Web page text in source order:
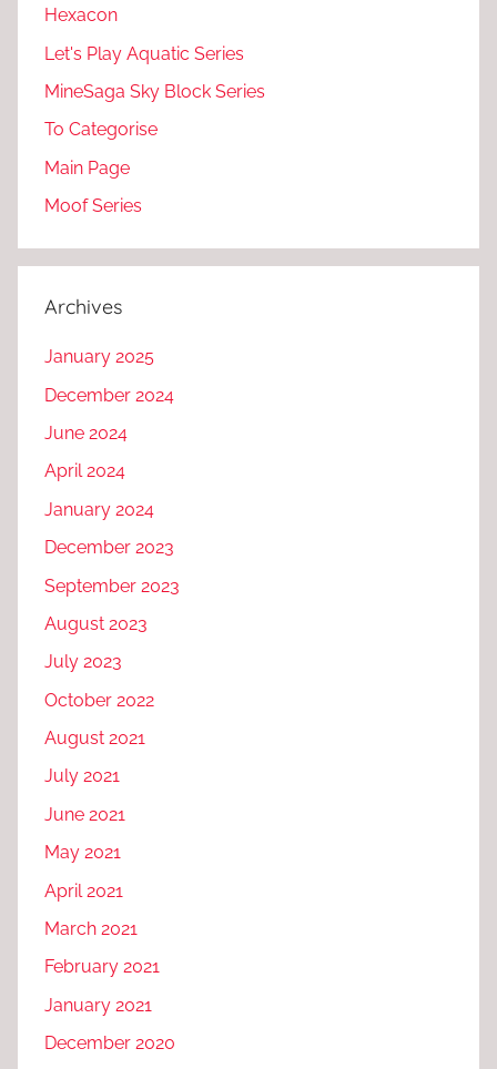
Hexacon
Let's Play Aquatic Series
MineSaga Sky Block Series
To Categorise
Main Page
Moof Series
Archives
January 2025
December 2024
June 2024
April 2024
January 2024
December 2023
September 2023
August 2023
July 2023
October 2022
August 2021
July 2021
June 2021
May 2021
April 2021
March 2021
February 2021
January 2021
December 2020